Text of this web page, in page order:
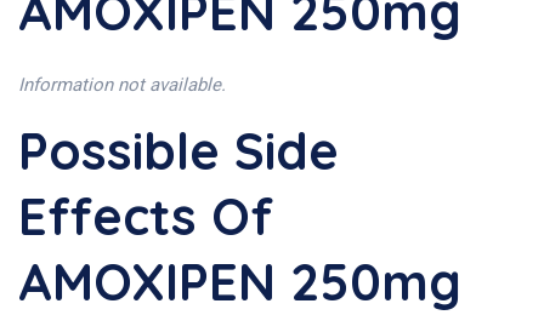
Information not available.
Possible Side
Effects Of
AMOXIPEN 250mg